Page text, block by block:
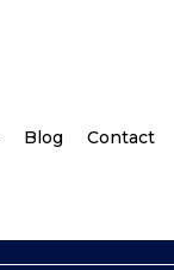
Blog Contact